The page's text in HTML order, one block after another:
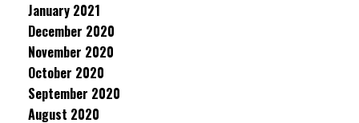
January 2021
December 2020
November 2020
October 2020
September 2020
August 2020